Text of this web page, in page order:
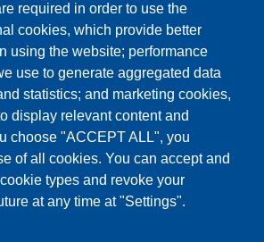
required in order to use the
cookies, which provide better
using the website; performance
use to generate aggregated data
statistics; and marketing cookies,
display relevant content and
choose "ACCEPT ALL", you
of all cookies. You can accept and
types and revoke your
at any time at "Settings".
because Google Maps
have not been accepted.
GOOGLE MAPS
COOKIES
Accept All Cookies